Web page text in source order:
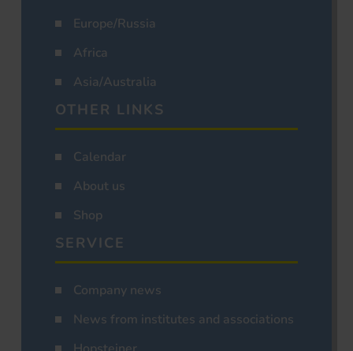
Europe/Russia
Africa
Asia/Australia
OTHER LINKS
Calendar
About us
Shop
SERVICE
Company news
News from institutes and associations